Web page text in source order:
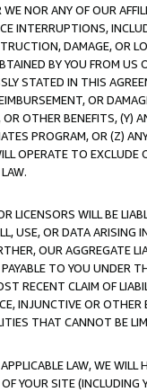
NOR ANY OF OUR
INTERRUPTIONS,
DAMAGE, OR
BY YOU FROM
STATED IN THIS
OR
OTHER BENEFITS,
PROGRAM, OR (Z)
OPERATE TO
LICENSORS WILL BE
USE, OR DATA ARISING
OUR AGGREGATE
TO YOU UNDER
RECENT CLAIM OF
INJUNCTIVE OR
THAT CANNOT BE
LAW, WE WILL
YOUR SITE (INCLUDING